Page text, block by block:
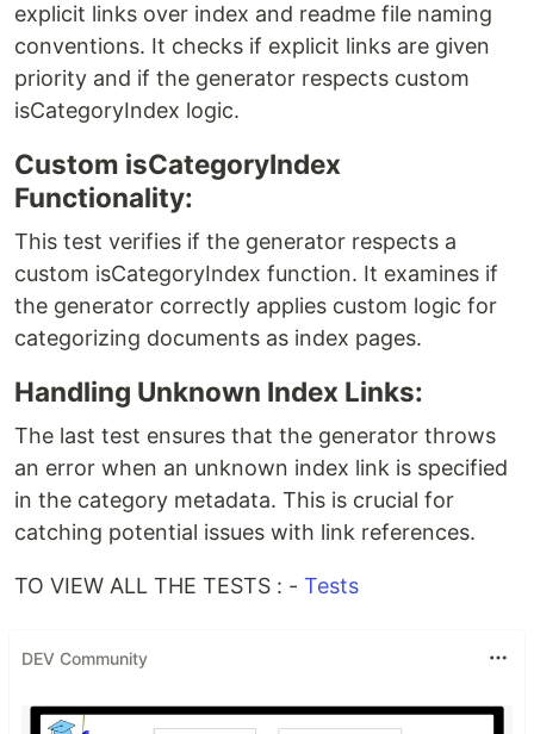
explicit links over index and readme file naming
conventions. It checks if explicit links are given
priority and if the generator respects custom
isCategoryIndex logic.
Custom isCategoryIndex
Functionality:
This test verifies if the generator respects a
custom isCategoryIndex function. It examines if
the generator correctly applies custom logic for
categorizing documents as index pages.
Handling Unknown Index Links:
The last test ensures that the generator throws
an error when an unknown index link is specified
in the category metadata. This is crucial for
catching potential issues with link references.
TO VIEW ALL THE TESTS : - Tests
DEV Community